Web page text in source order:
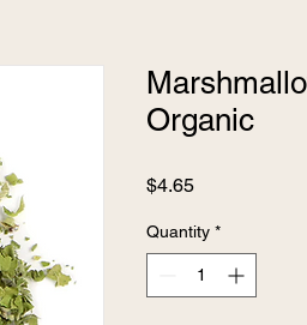
Organic
$4.65Price
Quantity *